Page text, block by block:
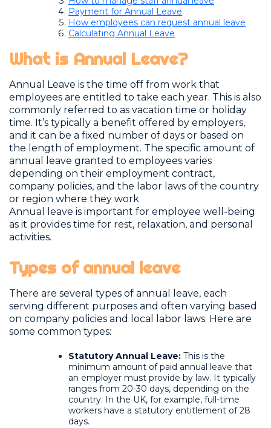
Payment for Annual Leave
How employees can request annual leave
Calculating Annual Leave
What is Annual Leave?
Annual Leave is the time off from work that
employees are entitled to take each year. This is also
commonly referred to as vacation time or holiday
time. It’s typically a benefit offered by employers,
and it can be a fixed number of days or based on
the length of employment. The specific amount of
annual leave granted to employees varies
depending on their employment contract,
company policies, and the labor laws of the country
or region where they work
Annual leave is important for employee well-being
as it provides time for rest, relaxation, and personal
activities.
Types of annual leave
There are several types of annual leave, each
serving different purposes and often varying based
on company policies and local labor laws. Here are
some common types:
Statutory Annual Leave: This is the
minimum amount of paid annual leave that
an employer must provide by law. It typically
ranges from 20-30 days, depending on the
country. In the UK, for example, full-time
workers have a statutory entitlement of 28
days.